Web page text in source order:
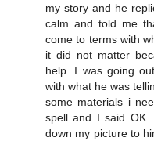
my story and he
calm and told me
come to terms with
it did not matter
help. I was going
with what he was
some materials i
spell and I said
down my picture to